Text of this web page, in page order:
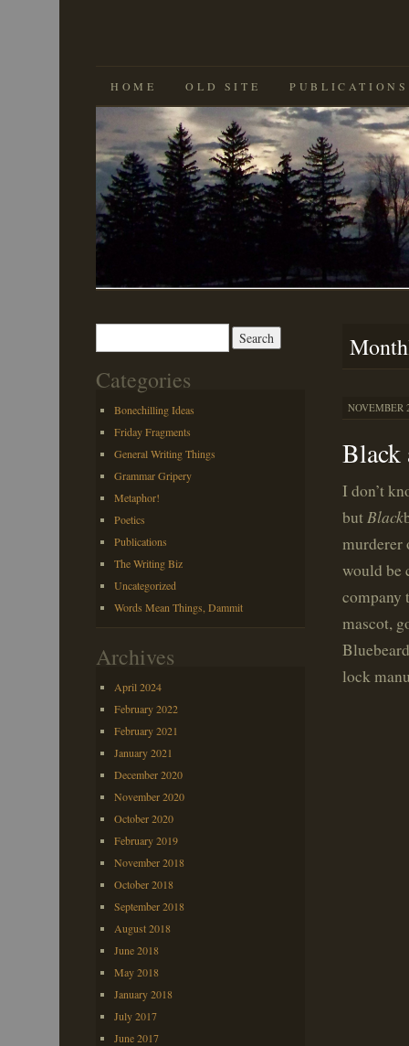
SKIP
CONTENT
HOME OLD SITE PUBLICATIONS
NOVEMBER
Black
I don’t
butBlack
murderer
would be
company
mascot,
lock
Categories
Bonechilling Ideas
Friday Fragments
General Writing Things
Grammar Gripery
Metaphor!
Poetics
Publications
The Writing Biz
Uncategorized
Words Mean Things, Dammit
Archives
April 2024
February 2022
February 2021
January 2021
December 2020
November 2020
October 2020
February 2019
November 2018
October 2018
September 2018
August 2018
June 2018
May 2018
January 2018
July 2017
June 2017